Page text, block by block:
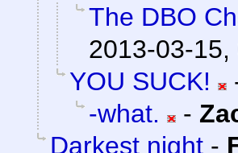
The DBO
2013-03-15,
YOU SUCK!
-what.
-
Darkest night -